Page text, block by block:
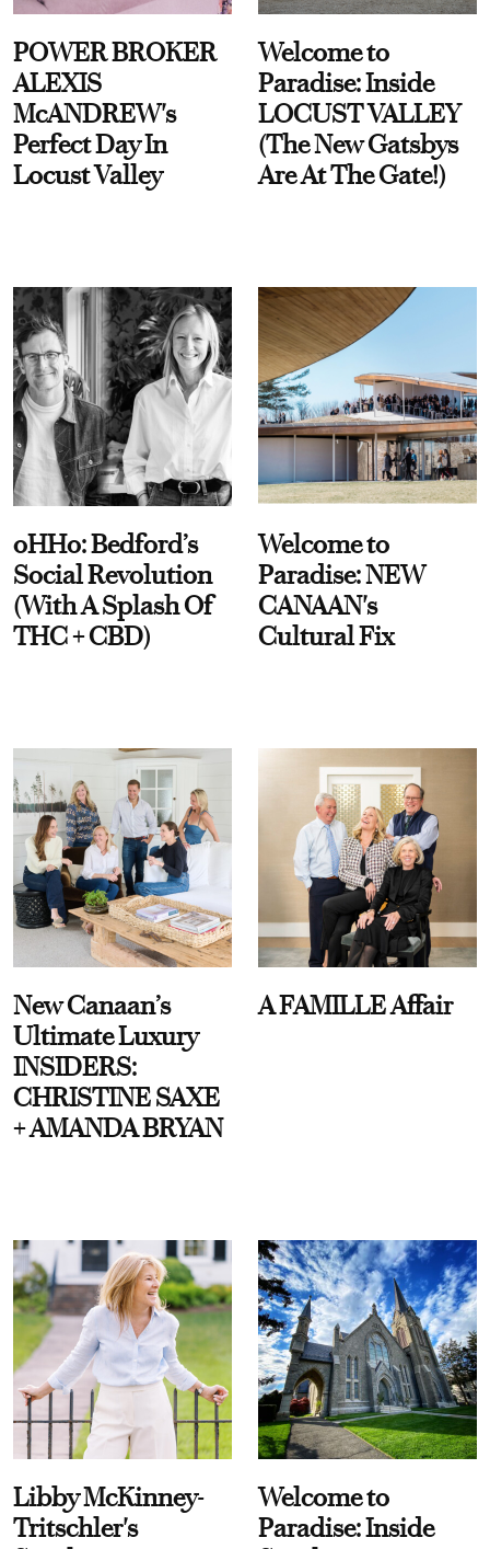
POWER BROKER
ALEXIS
McANDREW's
Perfect Day In
Locust Valley
Welcome to
Paradise: Inside
LOCUST VALLEY
(The New Gatsbys
Are At The Gate!)
oHHo: Bedford’s
Social Revolution
(With A Splash Of
THC + CBD)
Welcome to
Paradise: NEW
CANAAN's
Cultural Fix
New Canaan’s
Ultimate Luxury
INSIDERS:
CHRISTINE SAXE
+ AMANDA BRYAN
A FAMILLE Affair
Libby McKinney-
Tritschler's
Welcome to
Paradise: Inside